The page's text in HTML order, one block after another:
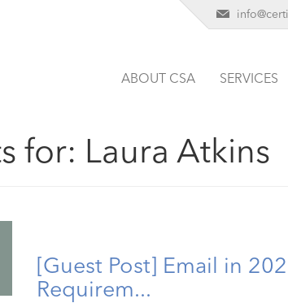
ABOUT CSA SERVICES
for: Laura Atkins
[Guest Post] Email in
Requirem...